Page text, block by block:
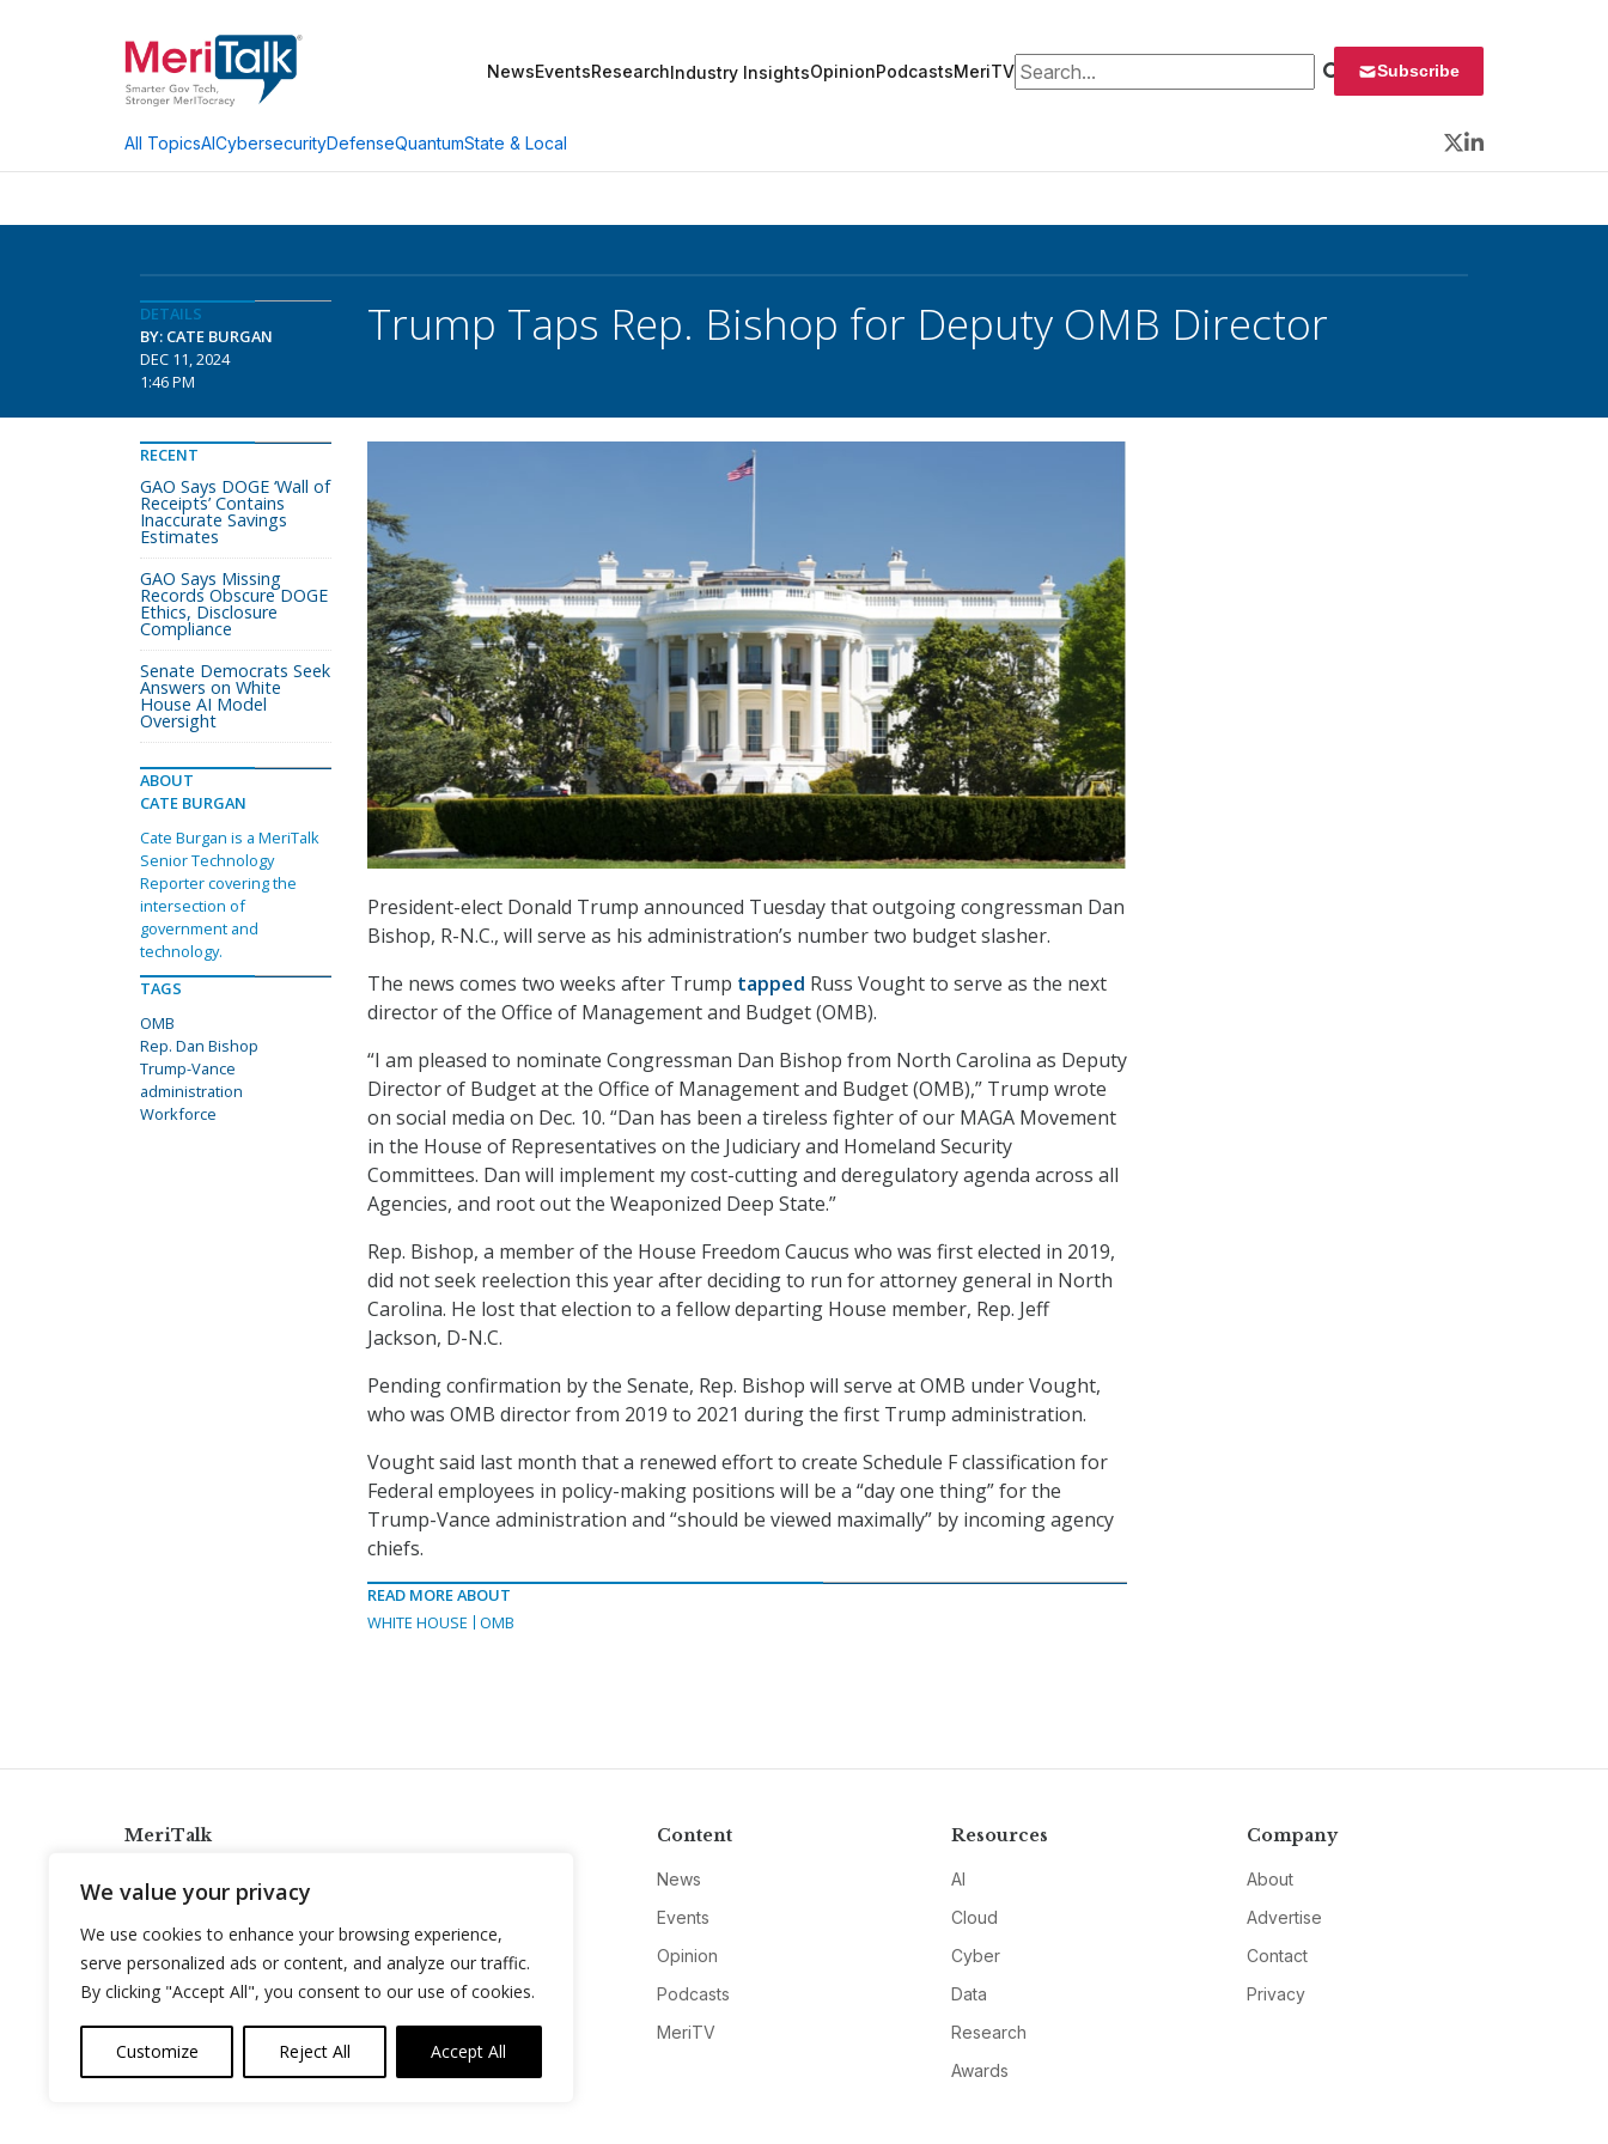
We value your privacy
We use cookies to enhance your browsing experience,
serve personalized ads or content, and analyze our traffic.
By clicking "Accept All", you consent to our use of cookies.
Customize Reject All Accept All
NewsEventsResearchIndustry InsightsOpinionPodcastsMeriTVSearch for: Subscribe
All TopicsAICybersecurityDefenseQuantumState & Local
Twitter
LinkedIn
DETAILS
BY: CATE BURGAN
DEC 11, 2024
1:46 PM
Trump Taps Rep. Bishop for Deputy OMB Director
President-elect Donald Trump announced Tuesday that outgoing congressman Dan
Bishop, R-N.C., will serve as his administration’s number two budget slasher.
The news comes two weeks after Trump tapped Russ Vought to serve as the next
director of the Office of Management and Budget (OMB).
“I am pleased to nominate Congressman Dan Bishop from North Carolina as Deputy
Director of Budget at the Office of Management and Budget (OMB),” Trump wrote
on social media on Dec. 10. “Dan has been a tireless fighter of our MAGA Movement
in the House of Representatives on the Judiciary and Homeland Security
Committees. Dan will implement my cost-cutting and deregulatory agenda across all
Agencies, and root out the Weaponized Deep State.”
Rep. Bishop, a member of the House Freedom Caucus who was first elected in 2019,
did not seek reelection this year after deciding to run for attorney general in North
Carolina. He lost that election to a fellow departing House member, Rep. Jeff
Jackson, D-N.C.
Pending confirmation by the Senate, Rep. Bishop will serve at OMB under Vought,
who was OMB director from 2019 to 2021 during the first Trump administration.
Vought said last month that a renewed effort to create Schedule F classification for
Federal employees in policy-making positions will be a “day one thing” for the
Trump-Vance administration and “should be viewed maximally” by incoming agency
chiefs.
READ MORE ABOUT
WHITE HOUSE
OMB
RECENT
GAO Says DOGE ‘Wall of
Receipts’ Contains
Inaccurate Savings
Estimates
GAO Says Missing
Records Obscure DOGE
Ethics, Disclosure
Compliance
Senate Democrats Seek
Answers on White
House AI Model
Oversight
ABOUT
CATE BURGAN
Cate Burgan is a MeriTalk
Senior Technology
Reporter covering the
intersection of
government and
technology.
TAGS
OMB
Rep. Dan Bishop
Trump-Vance
administration
Workforce
MeriTalk
info@meritalk.com
Twitter
LinkedIn
Content
News
Events
Opinion
Podcasts
MeriTV
Resources
AI
Cloud
Cyber
Data
Research
Awards
Company
About
Advertise
Contact
Privacy